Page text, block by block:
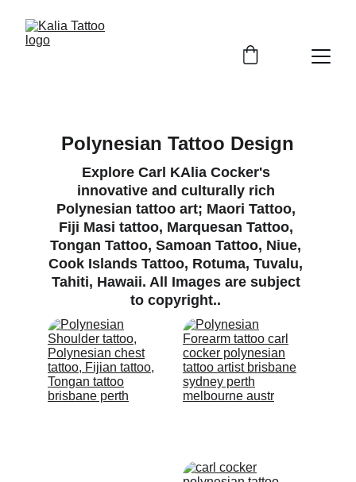
Polynesian Tattoo Design
Explore Carl KAlia Cocker's
innovative and culturally rich
Polynesian tattoo art; Maori Tattoo,
Fiji Masi tattoo, Marquesan Tattoo,
Tongan Tattoo, Samoan Tattoo, Niue,
Cook Islands Tattoo, Rotuma, Tuvalu,
Tahiti, Hawaii. All Images are subject
to copyright..